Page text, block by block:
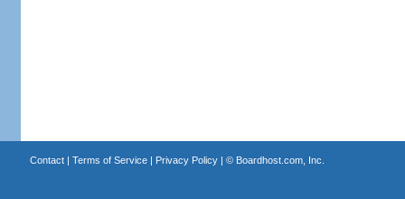
Contact| Terms of Service| Privacy Policy| © Boardhost.com, Inc.